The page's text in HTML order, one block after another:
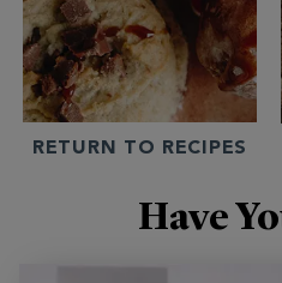
RETURN TO RECIPES
Have